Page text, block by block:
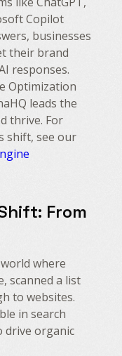
Copilot
businesses
their brand
responses.
Optimization
leads the
thrive. For
shift, see our
From
where
scanned a list
to websites.
in search
drive organic